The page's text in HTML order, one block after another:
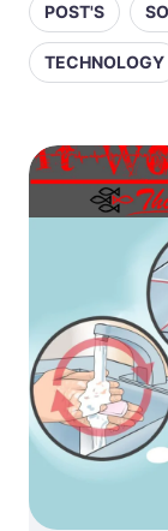
POST'S
TECHNOLOGY